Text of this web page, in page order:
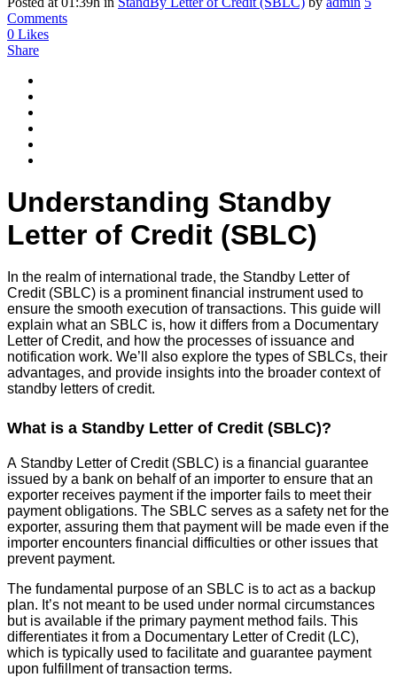
Comments
0 Likes
Share
Understanding Standby
Letter of Credit (SBLC)
In the realm of international trade, the Standby Letter of
Credit (SBLC) is a prominent financial instrument used to
ensure the smooth execution of transactions. This guide will
explain what an SBLC is, how it differs from a Documentary
Letter of Credit, and how the processes of issuance and
notification work. We’ll also explore the types of SBLCs, their
advantages, and provide insights into the broader context of
standby letters of credit.
What is a Standby Letter of Credit (SBLC)?
A Standby Letter of Credit (SBLC) is a financial guarantee
issued by a bank on behalf of an importer to ensure that an
exporter receives payment if the importer fails to meet their
payment obligations. The SBLC serves as a safety net for the
exporter, assuring them that payment will be made even if the
importer encounters financial difficulties or other issues that
prevent payment.
The fundamental purpose of an SBLC is to act as a backup
plan. It’s not meant to be used under normal circumstances
but is available if the primary payment method fails. This
differentiates it from a Documentary Letter of Credit (LC),
which is typically used to facilitate and guarantee payment
upon fulfillment of transaction terms.